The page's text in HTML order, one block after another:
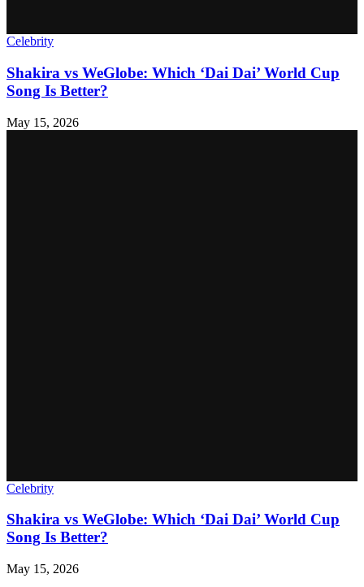
Celebrity
Shakira vs WeGlobe: Which ‘Dai Dai’ World Cup
Song Is Better?
May 15, 2026
Celebrity
Shakira vs WeGlobe: Which ‘Dai Dai’ World Cup
Song Is Better?
May 15, 2026